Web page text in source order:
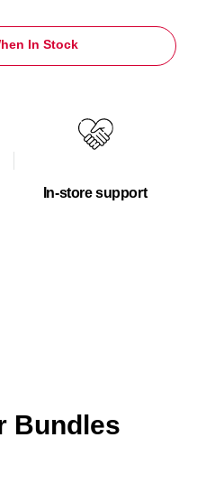
In Stock
In-store support
Bundles